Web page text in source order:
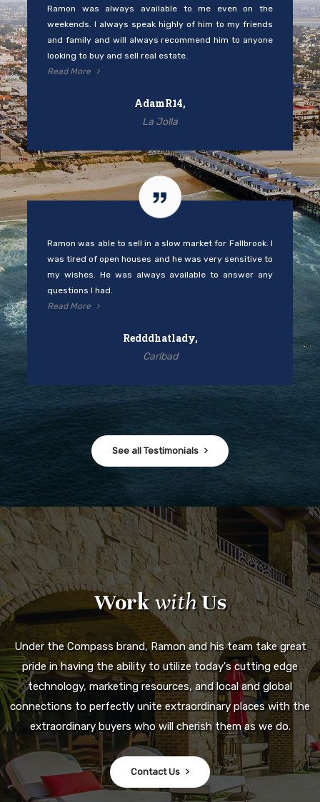
Ramon was always available to me even on the
weekends. I always speak highly of him to my friends
and family and will always recommend him to anyone
looking to buy and sell real estate.
Read More
AdamR14,
La Jolla
Ramon was able to sell in a slow market for Fallbrook. I
was tired of open houses and he was very sensitive to
my wishes. He was always available to answer any
questions I had.
Read More
Redddhatlady,
Carlbad
See all Testimonials
WorkwithUs
Under the Compass brand, Ramon and his team take great
pride in having the ability to utilize today's cutting edge
technology, marketing resources, and local and global
connections to perfectly unite extraordinary places with the
extraordinary buyers who will cherish them as we do.
Contact Us